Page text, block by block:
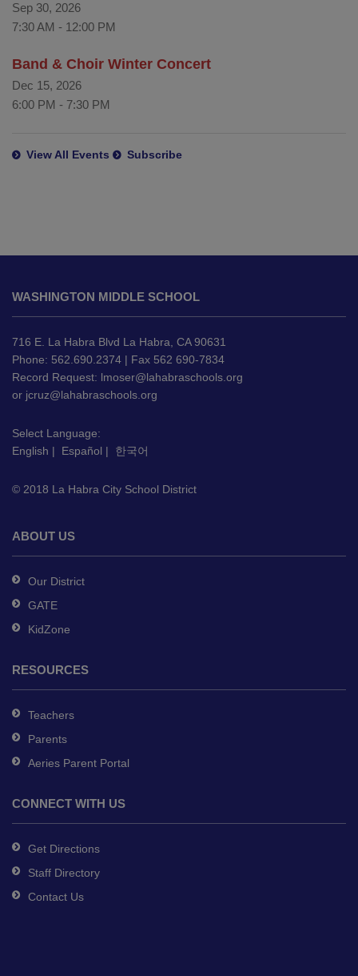
Sep 30, 2026
7:30 AM - 12:00 PM
Band & Choir Winter Concert
Dec 15, 2026
6:00 PM - 7:30 PM
View All Events Subscribe
provides
information
using
PDF,
visit
this
download
Adobe
Reader
WASHINGTON MIDDLE SCHOOL
716 E. La Habra Blvd La Habra, CA 90631
Phone: 562.690.2374 | Fax 562 690-7834
Record Request: lmoser@lahabraschools.org
or jcruz@lahabraschools.org
Select Language:
English | Español | 한국어
© 2018 La Habra City School District
ABOUT US
Our District
GATE
KidZone
RESOURCES
Teachers
Parents
Aeries Parent Portal
CONNECT WITH US
Get Directions
Staff Directory
Contact Us